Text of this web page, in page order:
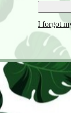
I forgot